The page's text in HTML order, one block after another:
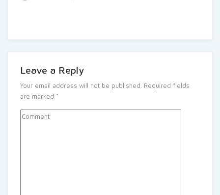
Leave a Reply
Your email address will not be published. Required fields
are marked *